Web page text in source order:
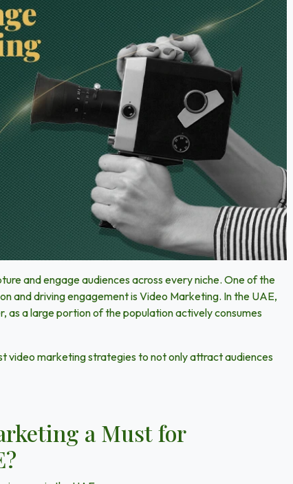
and engage audiences across every niche. One of the
and driving engagement isVideo Marketing. In the UAE,
as a large portion of the population actively consumes
video marketing strategies to not only attract audiences
a Must for